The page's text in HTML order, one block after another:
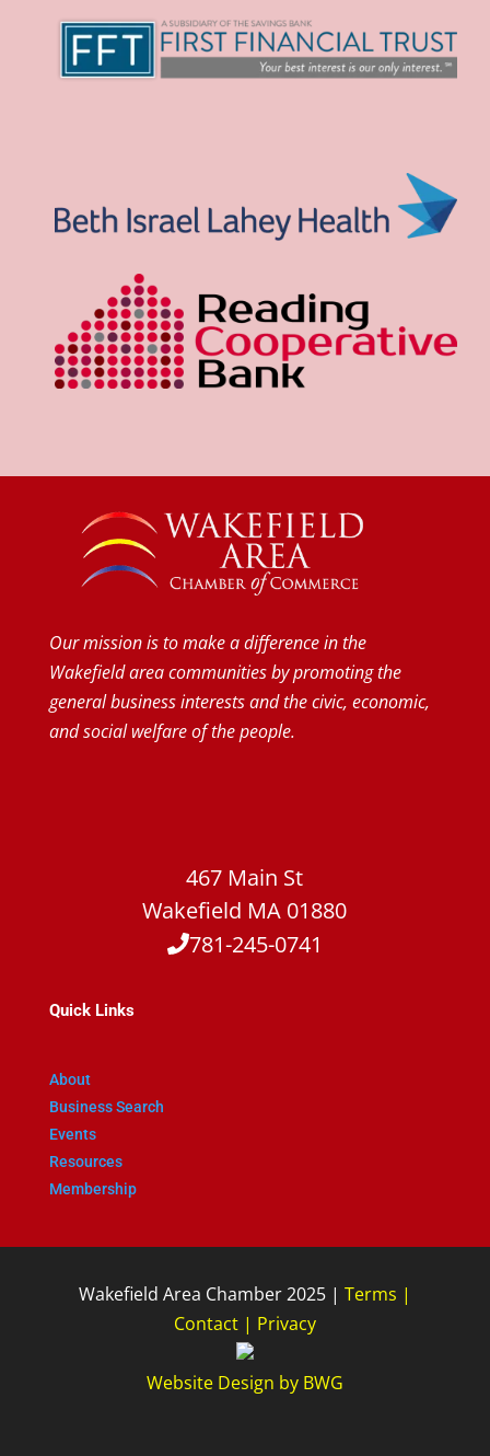
Our mission is to make a difference in the
Wakefield area communities by promoting the
general business interests and the civic, economic,
and social welfare of the people.
467 Main St
Wakefield MA 01880
781-245-0741
Quick Links
About
Business Search
Events
Resources
Membership
Wakefield Area Chamber 2025 | Terms |
Contact| Privacy
Website Design by BWG